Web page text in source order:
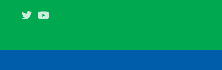
Twitter